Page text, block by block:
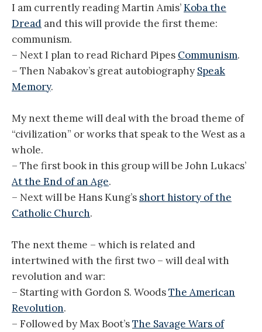
I am currently reading Martin Amis’Koba the
Dread and this will provide the first theme:
communism.
– Next I plan to read Richard Pipes Communism.
– Then Nabakov’s great autobiography Speak
Memory.
My next theme will deal with the broad theme of
“civilization” or works that speak to the West as a
whole.
– The first book in this group will be John Lukacs’
At the End of an Age.
– Next will be Hans Kung’s short history of the
Catholic Church.
The next theme – which is related and
intertwined with the first two – will deal with
revolution and war:
– Starting with Gordon S. WoodsThe American
Revolution.
– Followed by Max Boot’sThe Savage Wars of